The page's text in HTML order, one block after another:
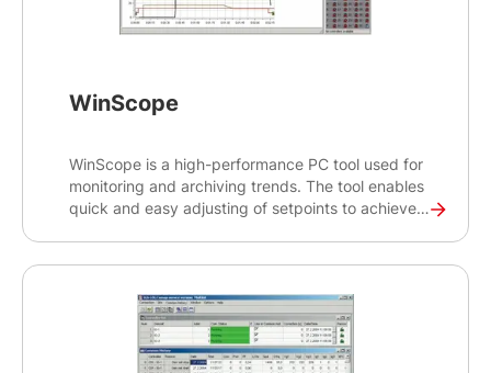
WinScope
WinScope is a high-performance PC tool used for
monitoring and archiving trends. The tool enables
quick and easy adjusting of setpoints to achieve
advanced version, which can monitor up to 32
controllers and channels. WinScope 1000 is the
newest generation of our WinScope tool.